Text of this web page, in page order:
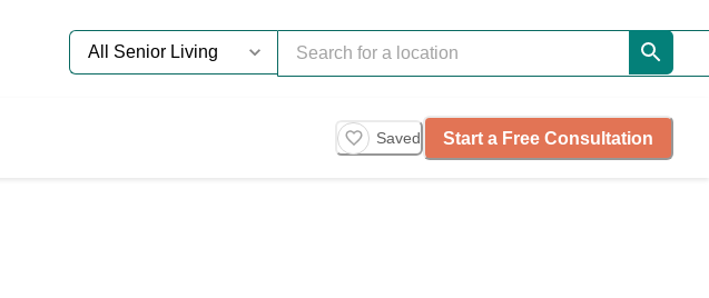
Saved Start a Free Consultation